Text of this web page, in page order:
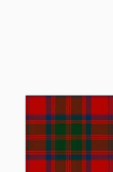
Institute. Sir
Today, Sir Michael